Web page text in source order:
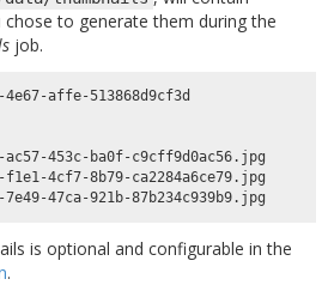
to generate them during the
job.
affe-513868d9cf3d
453c-ba0f-c9cff9d0ac56.jpg
4cf7-8b79-ca2284a6ce79.jpg
is optional and configurable in the
.